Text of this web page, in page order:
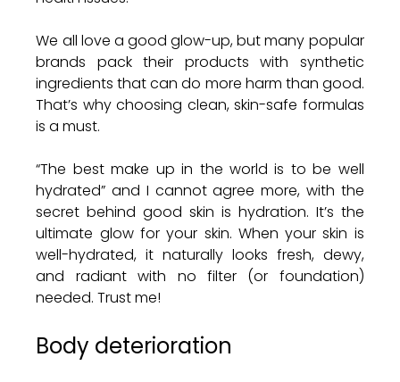
We all love a good glow-up, but many popular
brands pack their products with synthetic
ingredients that can do more harm than good.
That’s why choosing clean, skin-safe formulas
is a must.
“The best make up in the world is to be well
hydrated” and I cannot agree more, with the
secret behind good skin is hydration. It’s the
ultimate glow for your skin. When your skin is
well-hydrated, it naturally looks fresh, dewy,
and radiant with no filter (or foundation)
needed. Trust me!
Body deterioration